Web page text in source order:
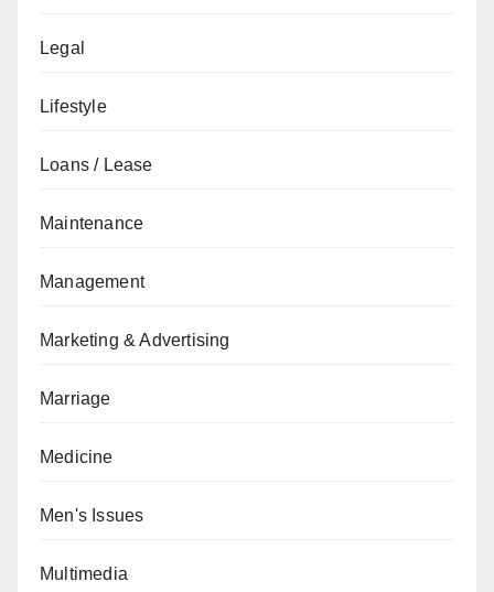
Legal
Lifestyle
Loans / Lease
Maintenance
Management
Marketing & Advertising
Marriage
Medicine
Men's Issues
Multimedia